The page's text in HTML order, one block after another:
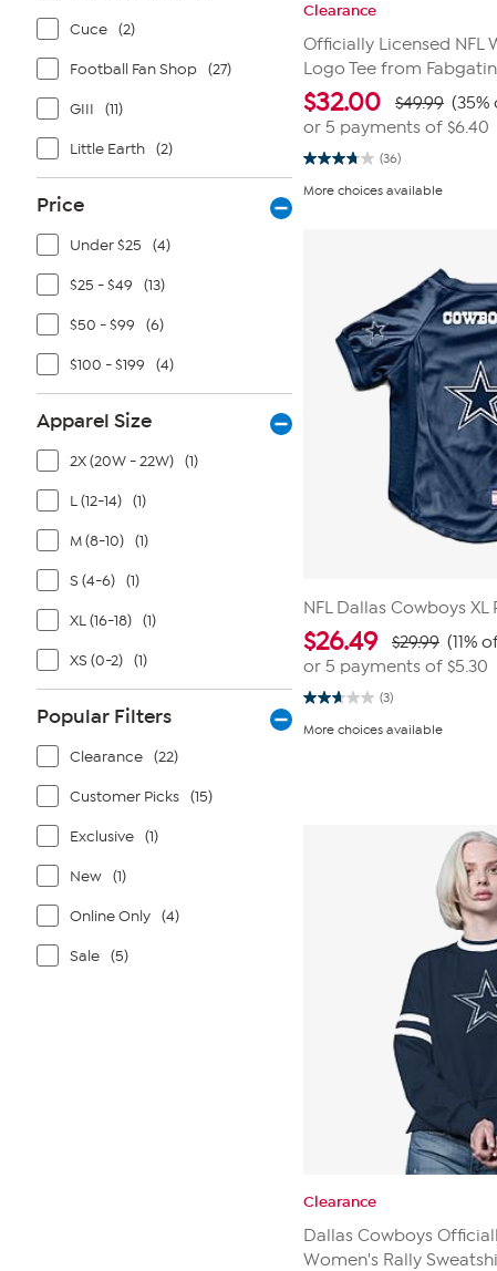
Cuce (2)
Football Fan Shop (27)
GIII (11)
Little Earth (2)
Price
Under $25 (4)
$25 - $49 (13)
$50 - $99 (6)
$100 - $199 (4)
Apparel Size
2X (20W - 22W) (1)
L (12-14) (1)
M (8-10) (1)
S (4-6) (1)
XL (16-18) (1)
XS (0-2) (1)
Popular Filters
Clearance (22)
Customer Picks (15)
Exclusive (1)
New (1)
Online Only (4)
Sale (5)
Clearance
Officially Licensed NFL
Logo Tee from
$32.00 $49.99 (35%
or 5 payments of $6.40
(36)
3.8
of
More choices available
NFL Dallas Cowboys
$26.49 $29.99 (11%
or 5 payments of $5.30
(3)
2.7
of
More choices available
Clearance
Dallas Cowboys
Women's Rally